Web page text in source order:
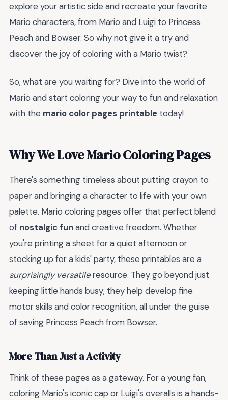
explore your artistic side and recreate your favorite
Mario characters, from Mario and Luigi to Princess
Peach and Bowser. So why not give it a try and
discover the joy of coloring with a Mario twist?
So, what are you waiting for? Dive into the world of
Mario and start coloring your way to fun and relaxation
with the mario color pages printable today!
Why We Love Mario Coloring Pages
There's something timeless about putting crayon to
paper and bringing a character to life with your own
palette. Mario coloring pages offer that perfect blend
of nostalgic funand creative freedom. Whether
you're printing a sheet for a quiet afternoon or
stocking up for a kids' party, these printables are a
surprisingly versatileresource. They go beyond just
keeping little hands busy; they help develop fine
motor skills and color recognition, all under the guise
of saving Princess Peach from Bowser.
More Than Just a Activity
Think of these pages as a gateway. For a young fan,
coloring Mario's iconic cap or Luigi's overalls is a hands-